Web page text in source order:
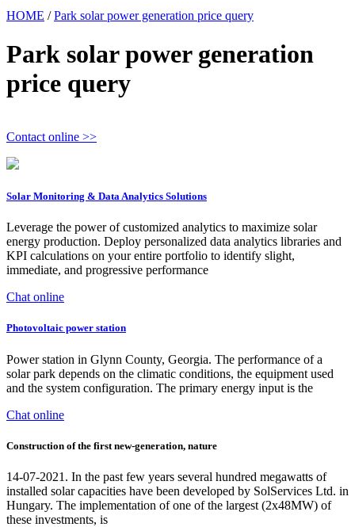
HOME /Park solar power generation price query
Park solar power generation
price query
Contact online >>
Solar Monitoring & Data Analytics Solutions
Leverage the power of customized analytics to maximize solar
energy production. Deploy personalized data analytics libraries and
KPI calculations on your entire portfolio to identify slight,
immediate, and progressive performance
Chat online
Photovoltaic power station
Power station in Glynn County, Georgia. The performance of a
solar park depends on the climatic conditions, the equipment used
and the system configuration. The primary energy input is the
Chat online
Construction of the first new-generation, nature
14-07-2021. In the past few years several hundred megawatts of
installed solar capacities have been developed by SolServices Ltd. in
Hungary. The implementation of one of the largest (2x48MW) of
these investments, is